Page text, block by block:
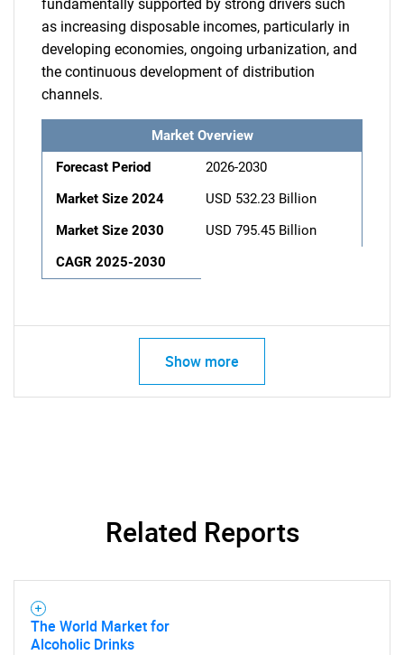
fundamentally supported by strong drivers such
as increasing disposable incomes, particularly in
developing economies, ongoing urbanization, and
the continuous development of distribution
channels.
Market Overview
Forecast Period
2026-2030
Market Size 2024
USD 532.23 Billion
Market Size 2030
USD 795.45 Billion
CAGR 2025-2030
Show more
Related Reports
The World Market for
Alcoholic Drinks